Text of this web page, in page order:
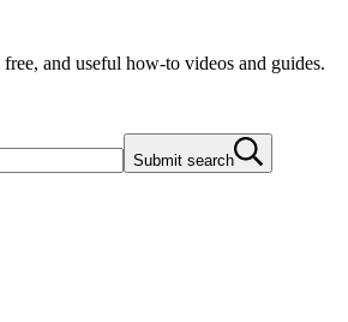
and useful how-to videos and guides.
Submit search